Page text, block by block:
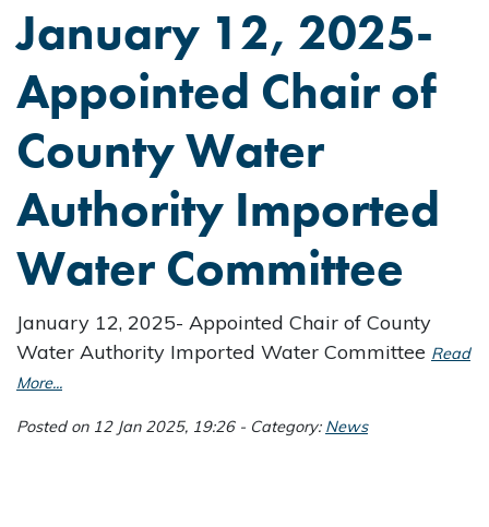
January 12, 2025-
Appointed Chair of
County Water
Authority Imported
Water Committee
January 12, 2025- Appointed Chair of County
Water Authority Imported Water Committee Read
More...
Posted on 12 Jan 2025, 19:26 - Category: News